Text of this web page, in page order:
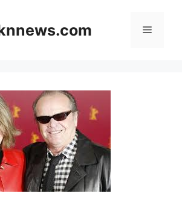
Menu